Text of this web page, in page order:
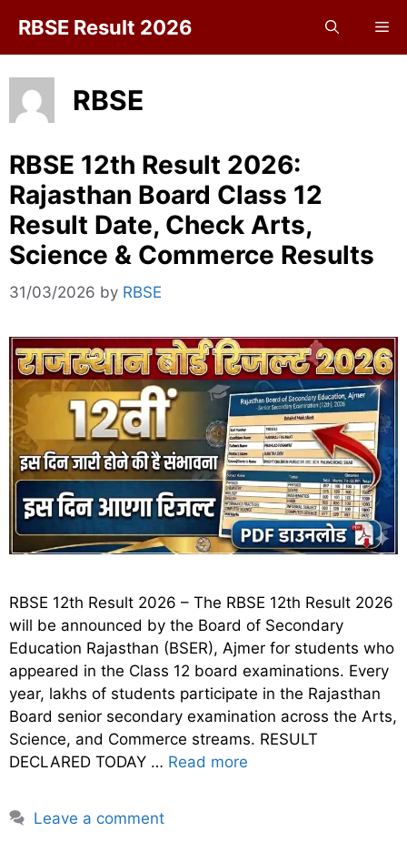
content
RBSE Result 2026
RBSE
RBSE 12th Result 2026:
Rajasthan Board Class 12
Result Date, Check Arts,
Science & Commerce Results
31/03/2026 by RBSE
RBSE 12th Result 2026 – The RBSE 12th Result 2026
will be announced by the Board of Secondary
Education Rajasthan (BSER), Ajmer for students who
appeared in the Class 12 board examinations. Every
year, lakhs of students participate in the Rajasthan
Board senior secondary examination across the Arts,
Science, and Commerce streams. RESULT
DECLARED TODAY … Read more
Leave a comment